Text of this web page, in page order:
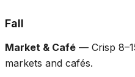
Fall
Market & Café — Crisp
markets and cafés.